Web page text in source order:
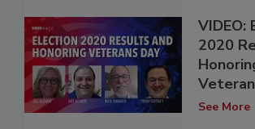
VIDEO:
2020
See More